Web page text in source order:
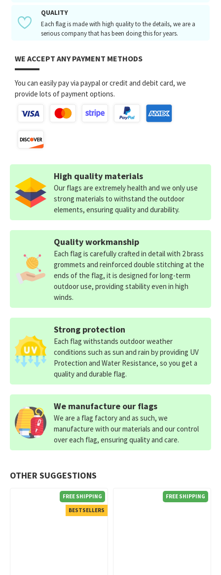
QUALITY
Each flag is made with high quality to the details, we are a
serious company that has been doing this for years.
WE ACCEPT ANY PAYMENT METHODS
You can easily pay via paypal or credit and debit card, we
provide lots of payment options.
OTHER SUGGESTIONS
FREE SHIPPING
BESTSELLERS
FREE SHIPPING
High quality materials
Our flags are extremely health and we only use
strong materials to withstand the outdoor
elements, ensuring quality and durability.
Quality workmanship
Each flag is carefully crafted in detail with 2 brass
grommets and reinforced double stitching at the
ends of the flag, it is designed for long-term
outdoor use, providing stability even in high
winds.
Strong protection
Each flag withstands outdoor weather
conditions such as sun and rain by providing UV
Protection and Water Resistance, so you get a
quality and durable flag.
We manufacture our flags
We are a flag factory and as such, we
manufacture with our materials and our control
over each flag, ensuring quality and care.